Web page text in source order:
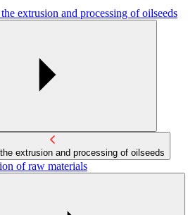
extrusion and processing of oilseeds
extrusion and processing of oilseeds
of raw materials